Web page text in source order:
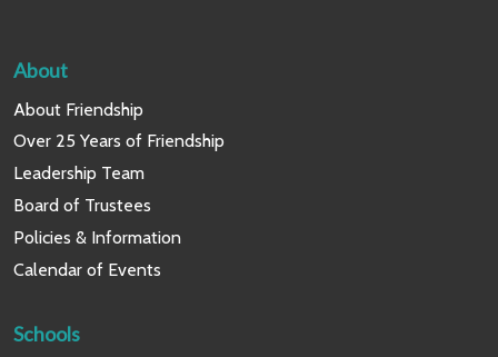
About
About Friendship
Over 25 Years of Friendship
Leadership Team
Board of Trustees
Policies & Information
Calendar of Events
Schools